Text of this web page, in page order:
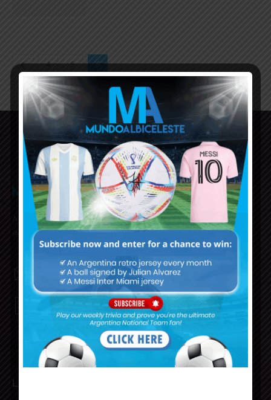
4 5 6
Mundo Albiceleste is your home for all the latest news
about the Argentina National Football team in English!
MUNDOALBICELESTE10@GMAIL.COM
PRIVACY AND RETURN POLICY
LATEST ARTICLES